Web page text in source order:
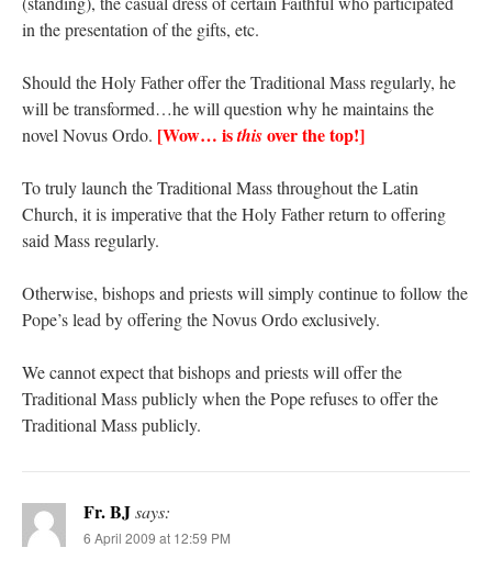
in the presentation of the gifts, etc.
Should the Holy Father offer the Traditional Mass regularly, he
will be transformed…he will question why he maintains the
novel Novus Ordo. [Wow… isthisover the top!]
To truly launch the Traditional Mass throughout the Latin
Church, it is imperative that the Holy Father return to offering
said Mass regularly.
Otherwise, bishops and priests will simply continue to follow the
Pope’s lead by offering the Novus Ordo exclusively.
We cannot expect that bishops and priests will offer the
Traditional Mass publicly when the Pope refuses to offer the
Traditional Mass publicly.
Fr. BJsays:
6 April 2009 at 12:59 PM